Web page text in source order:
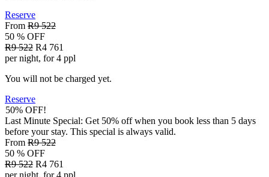
Reserve
From R9 522
50 % OFF
R9 522 R4 761
per night, for 4 ppl
You will not be charged yet.
Reserve
50% OFF!
Last Minute Special: Get 50% off when you book less than 5 days
before your stay. This special is always valid.
From R9 522
50 % OFF
R9 522 R4 761
per night, for 4 ppl